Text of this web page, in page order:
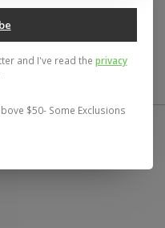
comfortable, long
and I've read the privacy
$50- Some Exclusions